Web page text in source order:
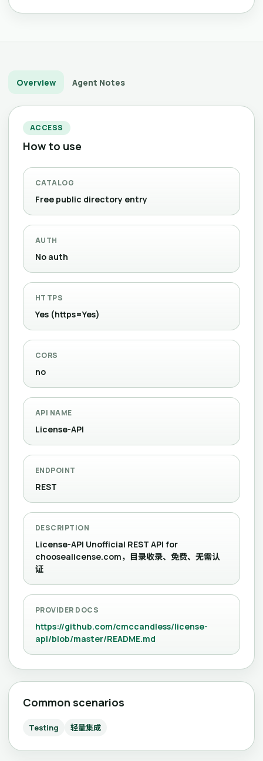
Overview Agent Notes
ACCESS
How to use
CATALOG
Free public directory entry
AUTH
No auth
HTTPS
Yes (https=Yes)
CORS
no
API NAME
License-API
ENDPOINT
REST
DESCRIPTION
License-API Unofficial REST API for
choosealicense.com，目录收录、免费、无需认
证
PROVIDER DOCS
https://github.com/cmccandless/license-
api/blob/master/README.md
Common scenarios
Testing 轻量集成